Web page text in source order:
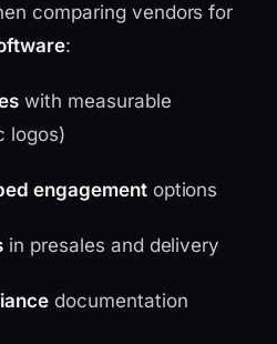
comparing vendors for
:
with measurable
logos)
engagementoptions
in presales and delivery
documentation